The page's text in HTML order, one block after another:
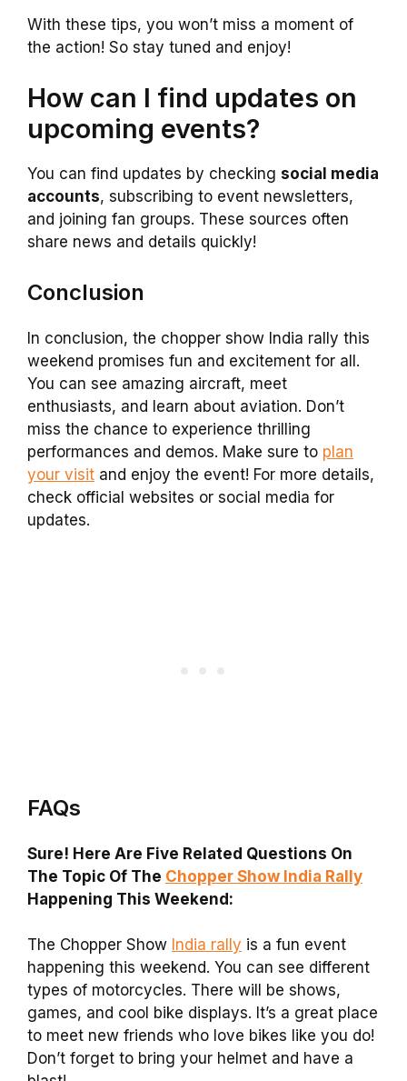
With these tips, you won’t miss a moment of
the action! So stay tuned and enjoy!
How can I find updates on
upcoming events?
You can find updates by checking social media
accounts, subscribing to event newsletters,
and joining fan groups. These sources often
share news and details quickly!
Conclusion
In conclusion, the chopper show India rally this
weekend promises fun and excitement for all.
You can see amazing aircraft, meet
enthusiasts, and learn about aviation. Don’t
miss the chance to experience thrilling
performances and demos. Make sure to plan
your visit and enjoy the event! For more details,
check official websites or social media for
updates.
FAQs
Sure! Here Are Five Related Questions On
The Topic Of The Chopper Show India Rally
Happening This Weekend:
The Chopper Show India rally is a fun event
happening this weekend. You can see different
types of motorcycles. There will be shows,
games, and cool bike displays. It’s a great place
to meet new friends who love bikes like you do!
Don’t forget to bring your helmet and have a